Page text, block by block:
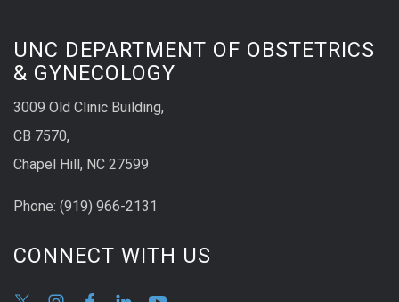
UNC DEPARTMENT OF OBSTETRICS
& GYNECOLOGY
3009 Old Clinic Building,
CB 7570,
Chapel Hill, NC 27599
Phone: (919) 966-2131
CONNECT WITH US